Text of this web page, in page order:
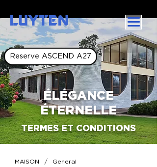
LUYTEN
Reserve ASCEND A27
ÉLÉGANCE
ÉTERNELLE
TERMES ET CONDITIONS
MAISON / General